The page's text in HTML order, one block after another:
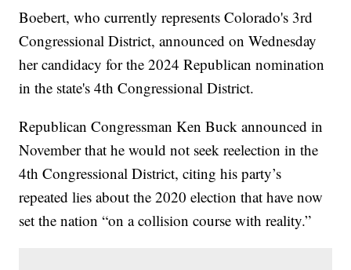
Boebert, who currently represents Colorado's 3rd
Congressional District, announced on Wednesday
her candidacy for the 2024 Republican nomination
in the state's 4th Congressional District.
Republican Congressman Ken Buck announced in
November that he would not seek reelection in the
4th Congressional District, citing his party’s
repeated lies about the 2020 election that have now
set the nation “on a collision course with reality.”